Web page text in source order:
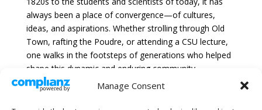
Manage Consent
always been a place of convergence—of cultures,
ideas, and aspirations. Whether strolling through Old
Town, rafting the Poudre, or attending a CSU lecture,
one walks in the footsteps of generations who helped
shape this dynamic and enduring community.
For more information, visit the Fort Collins, Colorado